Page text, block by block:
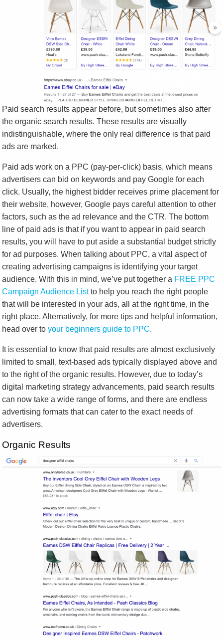
Paid search results appear before, but sometimes also after
the organic search results. These results are visually
indistinguishable, where the only real difference is that paid
ads are marked.
Paid ads work on a PPC (pay-per-click) basis, which means
advertisers can bid on keywords and pay Google for each
click. Usually, the highest bidder receives prime placement for
their website, however, Google pays careful attention to other
factors, such as the ad relevance and the CTR. The bottom
line of paid ads is that if you want to appear in paid search
results, you will have to put aside a substantial budget strictly
for ad purposes. When talking about PPC, a vital aspect of
creating advertising campaigns is identifying your target
audience. With this in mind, we’ve put together a FREE PPC
Campaign Audience Listto help you reach the right people
that will be interested in your ads, all at the right time, in the
right place. Alternatively, for more tips and helpful information,
head over toyour beginners guide to PPC.
It is essential to know that paid results are almost exclusively
limited to small, text-based ads typically displayed above and
to the right of the organic results. However, due to today’s
digital marketing strategy advancements, paid search results
can now take a wide range of forms, and there are endless
advertising formats that can cater to the exact needs of
advertisers.
Organic Results